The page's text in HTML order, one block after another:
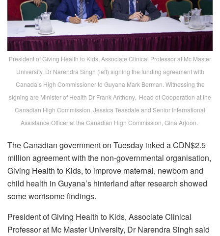
President of Giving Health to Kids, Associate Clinical Professor at Mc Master
University, Dr Narendra Singh (left) signing the funding agreement with
Canada’s High Commissioner to Guyana Mark Berman. Witnessing the
signing are Minister of Health Dr Frank Anthony, Head of Cooperation at the
Canadian High Commission, Jessica Teasdale and Senior International
Assistance Officer at the Canadian High Commission, Gina Arjoon.
The Canadian government on Tuesday inked a CDN$2.5
million agreement with the non-governmental organisation,
Giving Health to Kids, to improve maternal, newborn and
child health in Guyana’s hinterland after research showed
some worrisome findings.
President of Giving Health to Kids, Associate Clinical
Professor at Mc Master University, Dr Narendra Singh said